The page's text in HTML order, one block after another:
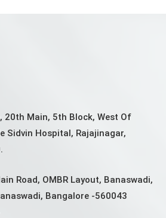
20th Main, 5th Block, West Of
Sidvin Hospital, Rajajinagar,
Road, OMBR Layout, Banaswadi,
Bangalore -560043